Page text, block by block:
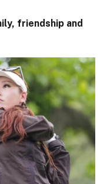
friendship and